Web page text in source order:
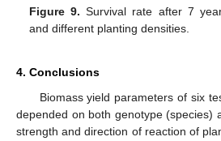
Figure 9. Survival rate after 7
and different planting densities.
4. Conclusions
Biomass yield parameters of six
depended on both genotype (species)
strength and direction of reaction of